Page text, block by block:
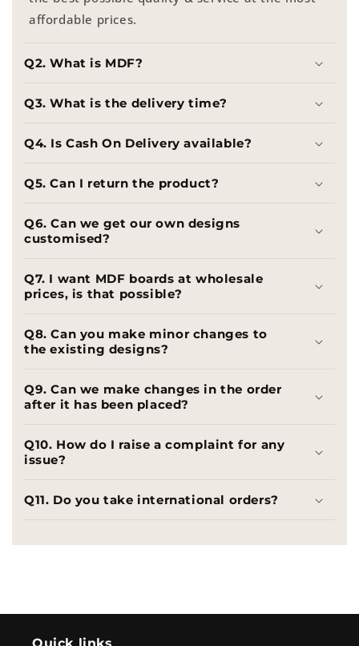
affordable prices.
Q2. What is MDF?
Q3. What is the delivery time?
Q4. Is Cash On Delivery available?
Q5. Can I return the product?
Q6. Can we get our own designs
customised?
Q7. I want MDF boards at wholesale
prices, is that possible?
Q8. Can you make minor changes to
the existing designs?
Q9. Can we make changes in the order
after it has been placed?
Q10. How do I raise a complaint for any
issue?
Q11. Do you take international orders?